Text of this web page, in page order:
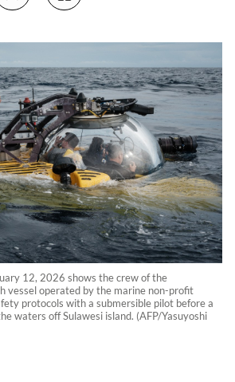
12, 2026 shows the crew of the
vessel operated by the marine non-profit
protocols with a submersible pilot before a
waters off Sulawesi island. (AFP/Yasuyoshi